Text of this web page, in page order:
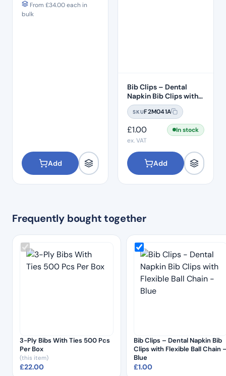
From £34.00each in
bulk
Add
Bib Clips – Dental
Napkin Bib Clips with
Flexible Ball Chain –
Blue
SKUF2M041A
£1.00
In stock
ex. VAT
Add
Frequently bought together
3-Ply Bibs With Ties 500 Pcs
Per Box
(this item)
£22.00
Bib Clips – Dental Napkin Bib
Clips with Flexible Ball Chain
Blue
£1.00